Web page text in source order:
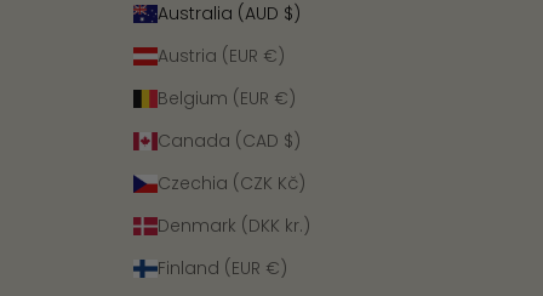
Australia (AUD $)
Austria (EUR €)
Belgium (EUR €)
Canada (CAD $)
Czechia (CZK Kč)
Denmark (DKK kr.)
Finland (EUR €)